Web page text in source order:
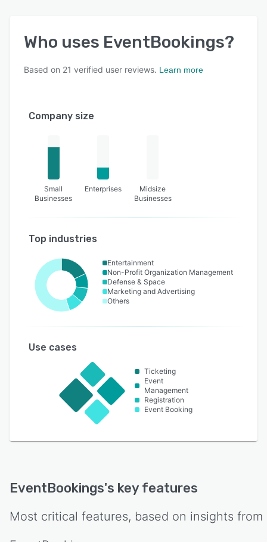
Who uses EventBookings?
Based on 21 verified user reviews. Learn more
Company size
Small
Businesses
Enterprises
Midsize
Businesses
Top industries
Entertainment
Non-Profit Organization Management
Defense & Space
Marketing and Advertising
Others
Use cases
Ticketing
Event
Management
Registration
Event Booking
EventBookings's key features
Most critical features, based on insights from